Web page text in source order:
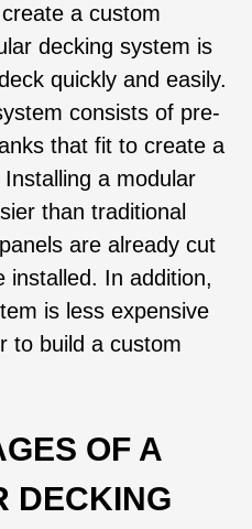
a custom
decking system is
quickly and easily.
consists of pre-
that fit to create a
a modular
than traditional
are already cut
installed. In addition,
is less expensive
to build a custom
OF A
DECKING